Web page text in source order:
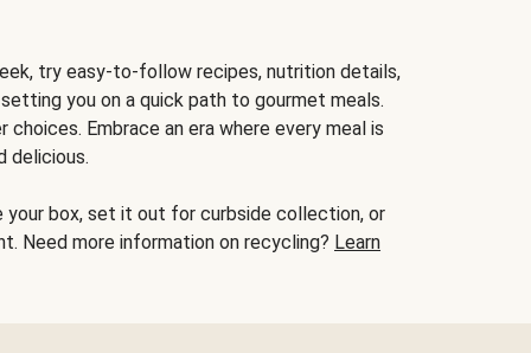
try easy-to-follow recipes, nutrition details,
you on a quick path to gourmet meals.
Embrace an era where every meal is
delicious.
your box, set it out for curbside collection, or
Need more information on recycling? Learn